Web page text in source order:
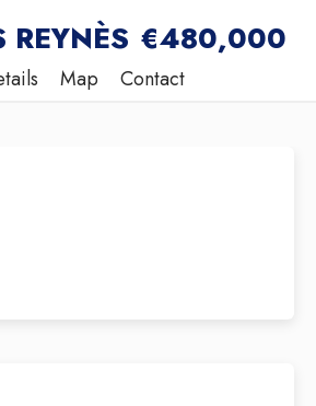
REYNÈS €480,000
Map Contact